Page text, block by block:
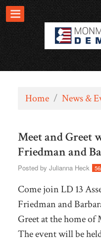
Home / News &
Meet and Greet
Friedman and
Posted by Julianna Heck
Come join LD 13
Friedman and
Greet at the home of
The event will be